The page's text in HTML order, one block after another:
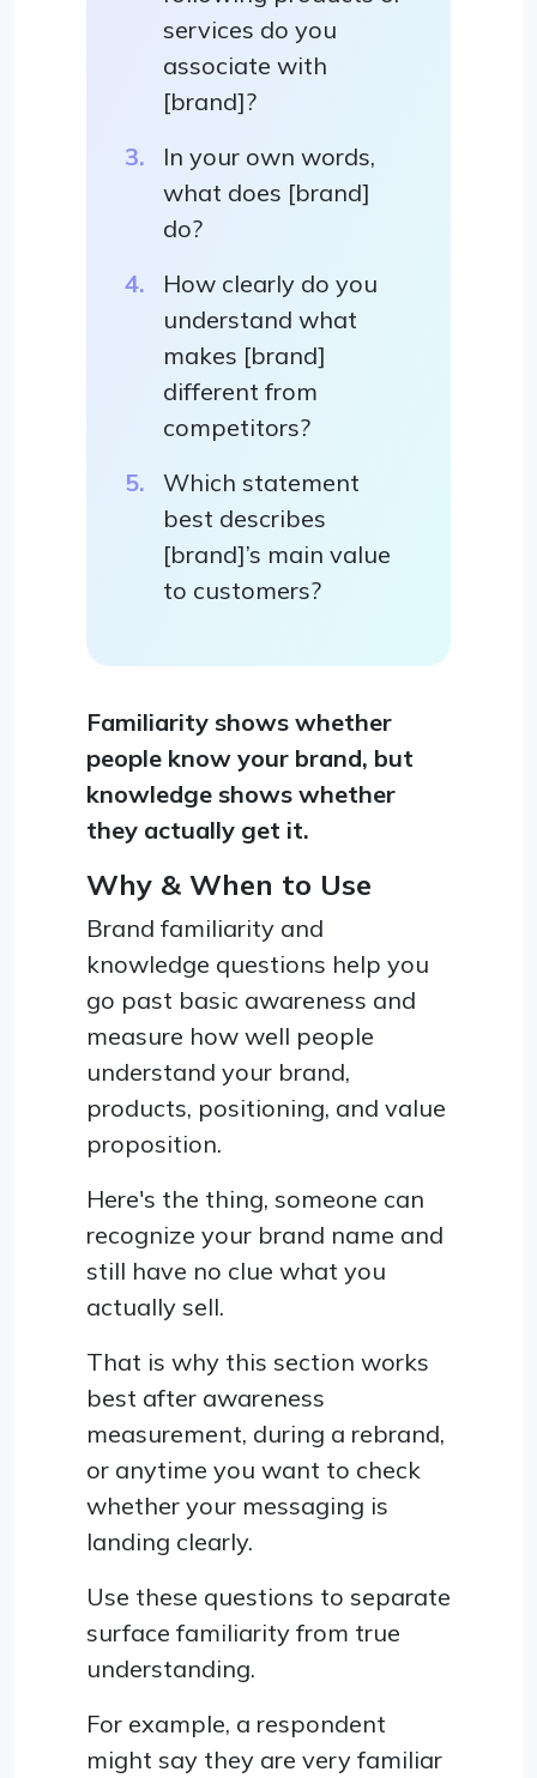
services do you
associate with
[brand]?
In your own words,
what does [brand]
do?
How clearly do you
understand what
makes [brand]
different from
competitors?
Which statement
best describes
[brand]’s main value
to customers?
Familiarity shows whether
people know your brand, but
knowledge shows whether
they actually get it.
Why & When to Use
Brand familiarity and
knowledge questions help you
go past basic awareness and
measure how well people
understand your brand,
products, positioning, and value
proposition.
Here's the thing, someone can
recognize your brand name and
still have no clue what you
actually sell.
That is why this section works
best after awareness
measurement, during a rebrand,
or anytime you want to check
whether your messaging is
landing clearly.
Use these questions to separate
surface familiarity from true
understanding.
For example, a respondent
might say they are very familiar